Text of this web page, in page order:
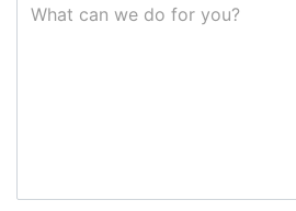
What can we do for you?